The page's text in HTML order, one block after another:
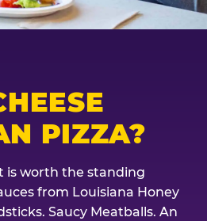
PIZZA?
is worth the standing
from Louisiana Honey
Saucy Meatballs. An